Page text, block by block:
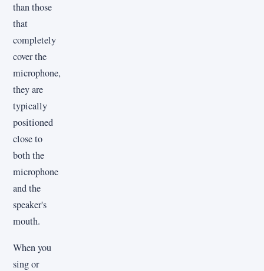
than those
that
completely
cover the
microphone,
they are
typically
positioned
close to
both the
microphone
and the
speaker's
mouth.
When you
sing or